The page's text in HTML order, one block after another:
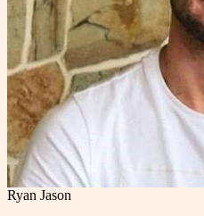
Ryan Jason